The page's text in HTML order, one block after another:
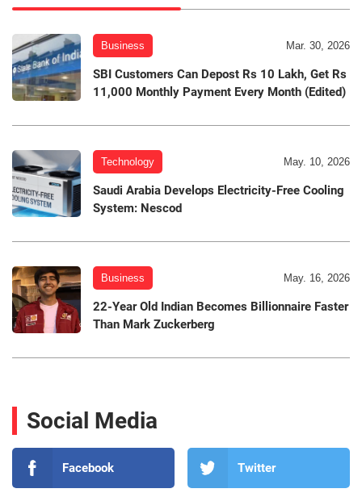
Business Mar. 30, 2026
SBI Customers Can Depost Rs 10 Lakh, Get Rs
11,000 Monthly Payment Every Month (Edited)
Technology May. 10, 2026
Saudi Arabia Develops Electricity-Free Cooling
System: Nescod
Business May. 16, 2026
22-Year Old Indian Becomes Billionnaire Faster
Than Mark Zuckerberg
Social Media
Facebook Twitter